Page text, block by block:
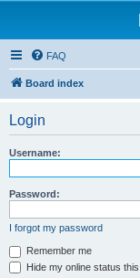
FAQ
Board index
Login
Username:
Password:
I forgot my password
Remember me
Hide my online status